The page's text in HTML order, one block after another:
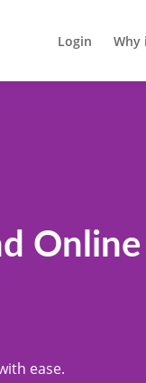
Login Why
ease.